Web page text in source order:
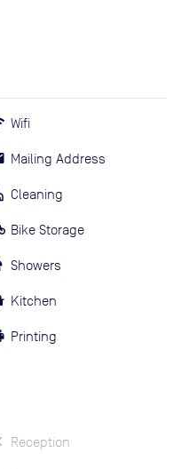
Wifi
Mailing Address
Cleaning
Bike Storage
Showers
Kitchen
Printing
Reception